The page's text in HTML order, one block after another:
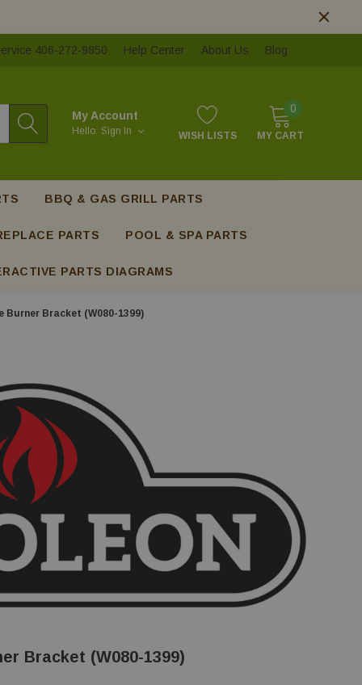
406-272-9850 Help Center About Us Blog
My Account
Hello. Sign In WISH LISTS
0
MY CART
BBQ & GAS GRILL PARTS
PARTS POOL & SPA PARTS
PARTS DIAGRAMS
Burner Bracket (W080-1399)
Bracket (W080-1399)